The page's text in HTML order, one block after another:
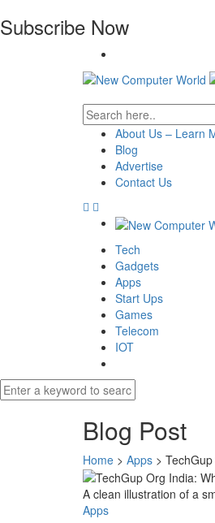
Subscribe Now
About Us – Learn
Blog
Advertise
Contact Us
Tech
Gadgets
Apps
Start Ups
Games
Telecom
IOT
Blog Post
Home > Apps >
A clean illustration of a
Apps